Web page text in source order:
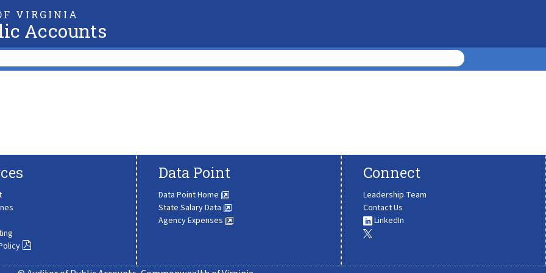
VIRGINIA
Accounts
Data Point
Data Point Home
State Salary Data
Agency Expenses
Connect
Leadership Team
Contact Us
LinkedIn